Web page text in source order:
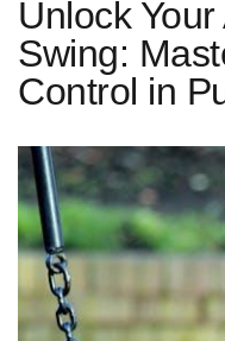
Unlock
Swing:
Control in